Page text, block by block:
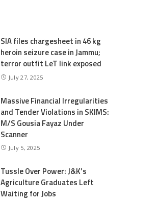
SIA files chargesheet in 46 kg
heroin seizure case in Jammu;
terror outfit LeT link exposed
July 27, 2025
Massive Financial Irregularities
and Tender Violations in SKIMS:
M/S Gousia Fayaz Under
Scanner
July 5, 2025
Tussle Over Power: J&K’s
Agriculture Graduates Left
Waiting for Jobs